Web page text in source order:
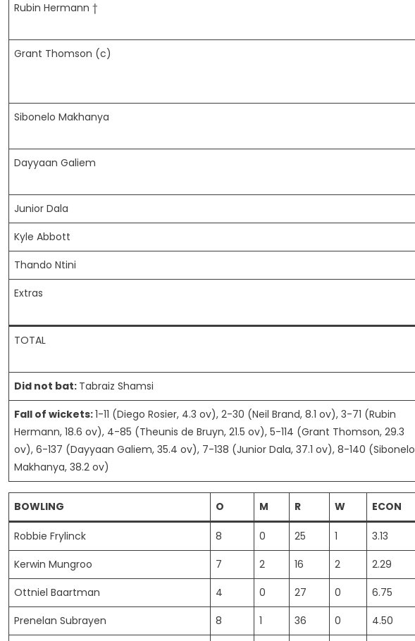
Rubin Hermann †
Grant Thomson (c)
Sibonelo Makhanya
Dayyaan Galiem
Junior Dala
Kyle Abbott
Thando Ntini
Extras
TOTAL
Did not bat: Tabraiz Shamsi
Fall of wickets:1-11 (Diego Rosier, 4.3 ov), 2-30 (Neil Brand, 8.1 ov), 3-71 (Rubin
Hermann, 18.6 ov), 4-85 (Theunis de Bruyn, 21.5 ov), 5-114 (Grant Thomson, 29.3
ov), 6-137 (Dayyaan Galiem, 35.4 ov), 7-138 (Junior Dala, 37.1 ov), 8-140 (Sibonelo
Makhanya, 38.2 ov)
BOWLING O M R W ECON
Robbie Frylinck 8 0 25 1 3.13
Kerwin Mungroo
7 2 16 2 2.29
Ottniel Baartman
4 0 27 0 6.75
Prenelan Subrayen
8 1 36 0 4.50